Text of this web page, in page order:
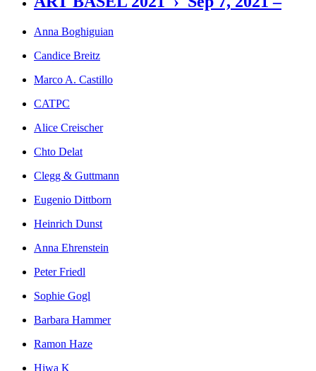
Anna Boghiguian
Candice Breitz
Marco A. Castillo
CATPC
Alice Creischer
Chto Delat
Clegg & Guttmann
Eugenio Dittborn
Heinrich Dunst
Anna Ehrenstein
Peter Friedl
Sophie Gogl
Barbara Hammer
Ramon Haze
Hiwa K